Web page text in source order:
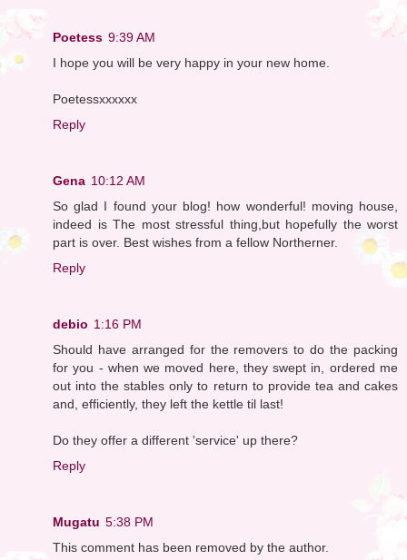
Poetess 9:39 AM
I hope you will be very happy in your new home.
Poetessxxxxxx
Reply
Gena 10:12 AM
So glad I found your blog! how wonderful! moving house,
indeed is The most stressful thing,but hopefully the worst
part is over. Best wishes from a fellow Northerner.
Reply
debio 1:16 PM
Should have arranged for the removers to do the packing
for you - when we moved here, they swept in, ordered me
out into the stables only to return to provide tea and cakes
and, efficiently, they left the kettle til last!
Do they offer a different 'service' up there?
Reply
Mugatu 5:38 PM
This comment has been removed by the author.